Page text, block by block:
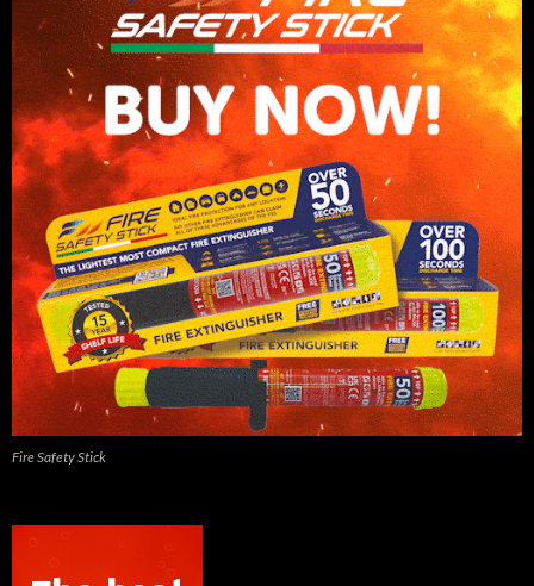
Fire Safety Stick